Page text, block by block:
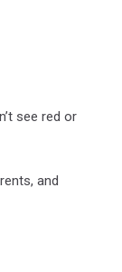
see red or
and